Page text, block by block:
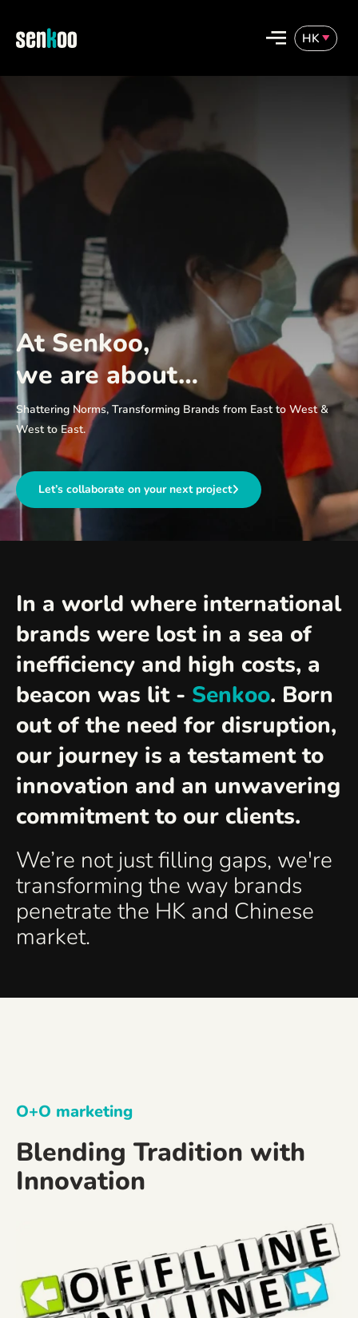
content
HK
English
At Senkoo,
we are about…
Shattering Norms, Transforming Brands from East to West &
West to East.
Let’s collaborate on your next project
In a world where international
brands were lost in a sea of
inefficiency and high costs, a
beacon was lit - Senkoo. Born
out of the need for disruption,
our journey is a testament to
innovation and an unwavering
commitment to our clients.
We’re not just filling gaps, we're
transforming the way brands
penetrate the HK and Chinese
market.
O+O marketing
Blending Tradition with
Innovation